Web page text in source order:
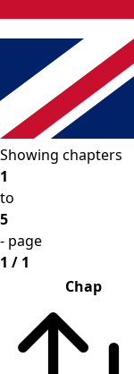
Showing chapters
1
to
5
- page
1 / 1
Chap